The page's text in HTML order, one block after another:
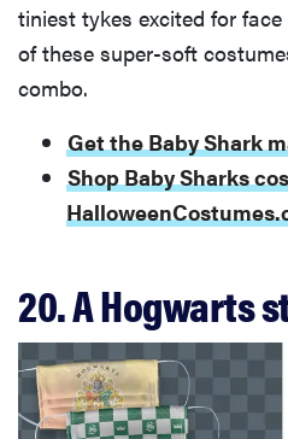
tiniest tykes excited for
of these super-soft
combo.
Get the Baby Shark
Shop Baby Sharks
20. A Hogwarts